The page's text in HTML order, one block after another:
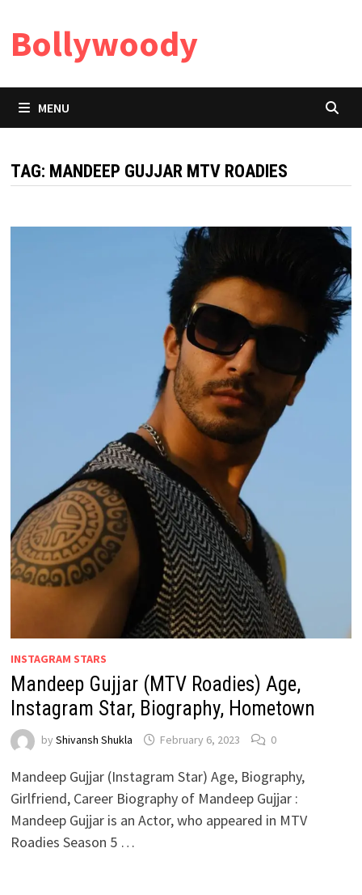
content
Bollywoody
MENU
TAG: MANDEEP GUJJAR MTV ROADIES
INSTAGRAM STARS
Mandeep Gujjar (MTV Roadies) Age,
Instagram Star, Biography, Hometown
by Shivansh Shukla February 6, 2023 0
Mandeep Gujjar (Instagram Star) Age, Biography,
Girlfriend, Career Biography of Mandeep Gujjar :
Mandeep Gujjar is an Actor, who appeared in MTV
Roadies Season 5 …